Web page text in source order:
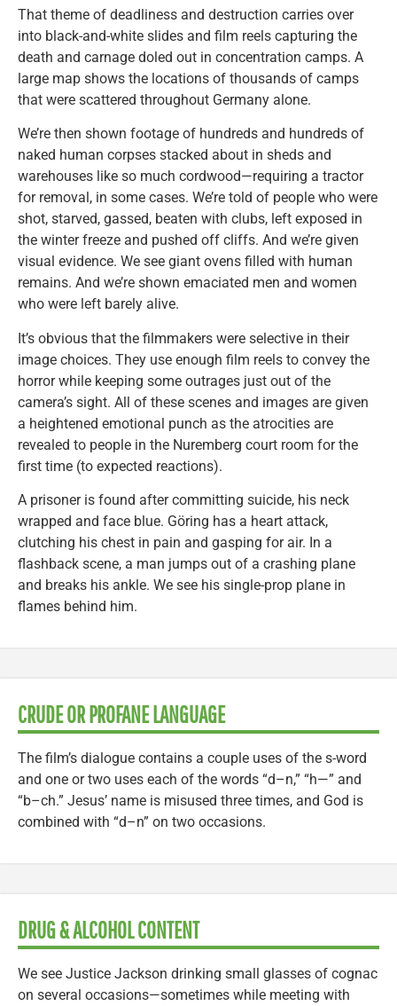
That theme of deadliness and destruction carries over
into black-and-white slides and film reels capturing the
death and carnage doled out in concentration camps. A
large map shows the locations of thousands of camps
that were scattered throughout Germany alone.
We’re then shown footage of hundreds and hundreds of
naked human corpses stacked about in sheds and
warehouses like so much cordwood—requiring a tractor
for removal, in some cases. We’re told of people who were
shot, starved, gassed, beaten with clubs, left exposed in
the winter freeze and pushed off cliffs. And we’re given
visual evidence. We see giant ovens filled with human
remains. And we’re shown emaciated men and women
who were left barely alive.
It’s obvious that the filmmakers were selective in their
image choices. They use enough film reels to convey the
horror while keeping some outrages just out of the
camera’s sight. All of these scenes and images are given
a heightened emotional punch as the atrocities are
revealed to people in the Nuremberg court room for the
first time (to expected reactions).
A prisoner is found after committing suicide, his neck
wrapped and face blue. Göring has a heart attack,
clutching his chest in pain and gasping for air. In a
flashback scene, a man jumps out of a crashing plane
and breaks his ankle. We see his single-prop plane in
flames behind him.
CRUDE OR PROFANE LANGUAGE
The film’s dialogue contains a couple uses of the s-word
and one or two uses each of the words “d–n,” “h—” and
“b–ch.” Jesus’ name is misused three times, and God is
combined with “d–n” on two occasions.
DRUG & ALCOHOL CONTENT
We see Justice Jackson drinking small glasses of cognac
on several occasions—sometimes while meeting with